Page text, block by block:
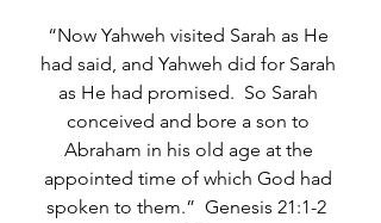
“Now Yahweh visited Sarah as He
had said, and Yahweh did for Sarah
as He had promised.  So Sarah
conceived and bore a son to
Abraham in his old age at the
appointed time of which God had
spoken to them.”  Genesis 21:1-2